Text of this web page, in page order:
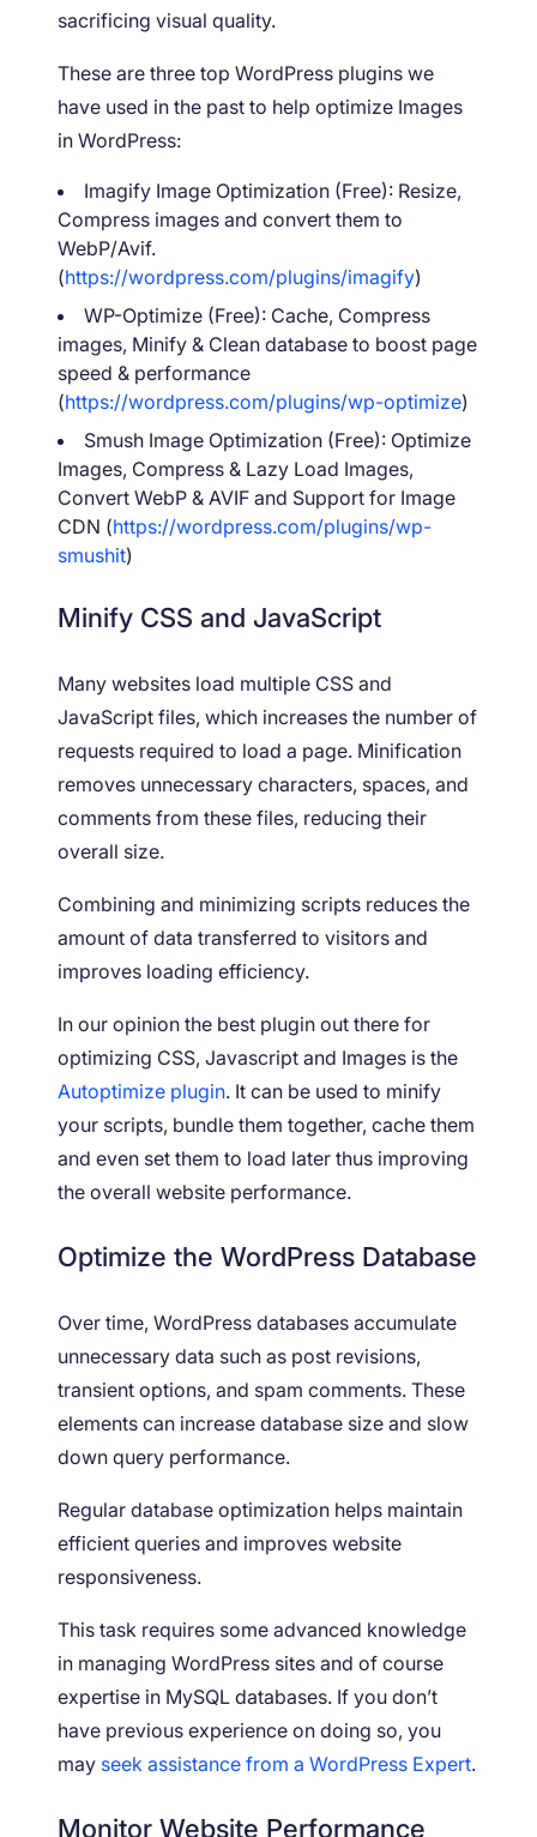
sacrificing visual quality.
These are three top WordPress plugins we
have used in the past to help optimize Images
in WordPress:
Imagify Image Optimization (Free): Resize,
Compress images and convert them to
WebP/Avif.
(https://wordpress.com/plugins/imagify)
WP-Optimize (Free): Cache, Compress
images, Minify & Clean database to boost page
speed & performance
(https://wordpress.com/plugins/wp-optimize)
Smush Image Optimization (Free): Optimize
Images, Compress & Lazy Load Images,
Convert WebP & AVIF and Support for Image
CDN (https://wordpress.com/plugins/wp-
smushit)
Minify CSS and JavaScript
Many websites load multiple CSS and
JavaScript files, which increases the number of
requests required to load a page. Minification
removes unnecessary characters, spaces, and
comments from these files, reducing their
overall size.
Combining and minimizing scripts reduces the
amount of data transferred to visitors and
improves loading efficiency.
In our opinion the best plugin out there for
optimizing CSS, Javascript and Images is the
Autoptimize plugin. It can be used to minify
your scripts, bundle them together, cache them
and even set them to load later thus improving
the overall website performance.
Optimize the WordPress Database
Over time, WordPress databases accumulate
unnecessary data such as post revisions,
transient options, and spam comments. These
elements can increase database size and slow
down query performance.
Regular database optimization helps maintain
efficient queries and improves website
responsiveness.
This task requires some advanced knowledge
in managing WordPress sites and of course
expertise in MySQL databases. If you don’t
have previous experience on doing so, you
may seek assistance from a WordPress Expert.
Monitor Website Performance